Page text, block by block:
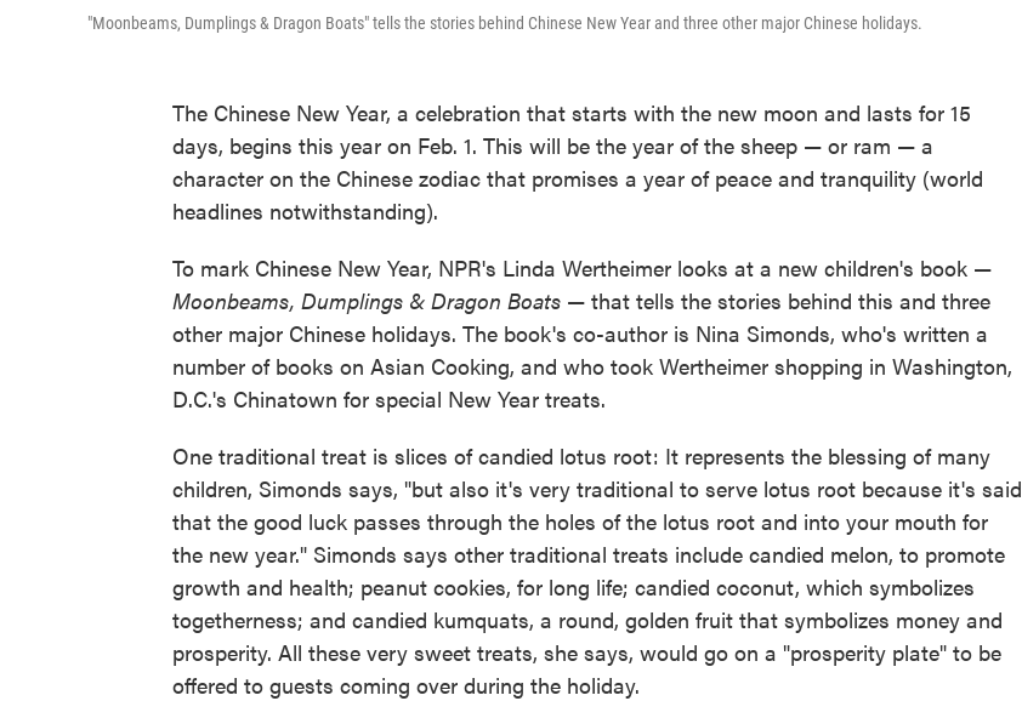
"Moonbeams, Dumplings & Dragon Boats" tells the stories behind Chinese New Year and three other major Chinese holidays.
The Chinese New Year, a celebration that starts with the new moon and lasts for 15
days, begins this year on Feb. 1. This will be the year of the sheep — or ram — a
character on the Chinese zodiac that promises a year of peace and tranquility (world
headlines notwithstanding).
To mark Chinese New Year, NPR's Linda Wertheimer looks at a new children's book —
Moonbeams, Dumplings & Dragon Boats — that tells the stories behind this and three
other major Chinese holidays. The book's co-author is Nina Simonds, who's written a
number of books on Asian Cooking, and who took Wertheimer shopping in Washington,
D.C.'s Chinatown for special New Year treats.
One traditional treat is slices of candied lotus root: It represents the blessing of many
children, Simonds says, "but also it's very traditional to serve lotus root because it's said
that the good luck passes through the holes of the lotus root and into your mouth for
the new year." Simonds says other traditional treats include candied melon, to promote
growth and health; peanut cookies, for long life; candied coconut, which symbolizes
togetherness; and candied kumquats, a round, golden fruit that symbolizes money and
prosperity. All these very sweet treats, she says, would go on a "prosperity plate" to be
offered to guests coming over during the holiday.